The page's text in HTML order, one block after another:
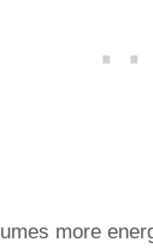
more